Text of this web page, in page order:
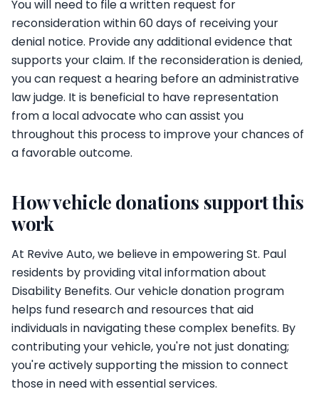
You will need to file a written request for
reconsideration within 60 days of receiving your
denial notice. Provide any additional evidence that
supports your claim. If the reconsideration is denied,
you can request a hearing before an administrative
law judge. It is beneficial to have representation
from a local advocate who can assist you
throughout this process to improve your chances of
a favorable outcome.
How vehicle donations support this
work
At Revive Auto, we believe in empowering St. Paul
residents by providing vital information about
Disability Benefits. Our vehicle donation program
helps fund research and resources that aid
individuals in navigating these complex benefits. By
contributing your vehicle, you're not just donating;
you're actively supporting the mission to connect
those in need with essential services.